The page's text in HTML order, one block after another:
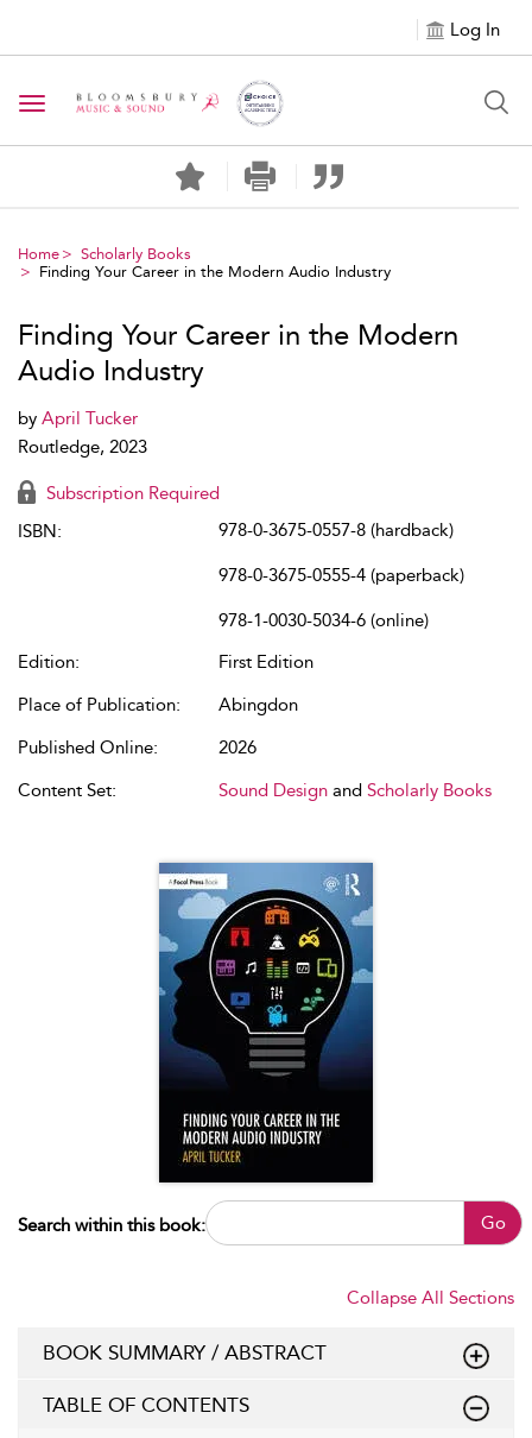
Log In
Toggle navigation
Home
Scholarly Books
Finding Your Career in the Modern Audio Industry
Finding Your Career in the Modern
Audio Industry
by April Tucker
Routledge, 2023
Subscription Required
ISBN:
978-0-3675-0557-8 (hardback)
978-0-3675-0555-4 (paperback)
978-1-0030-5034-6 (online)
Edition:
First Edition
Place of Publication:
Abingdon
Published Online:
2026
Content Set:
Sound Design and Scholarly Books
Search within this book: Go
Collapse All Sections
BOOK SUMMARY / ABSTRACT
TABLE OF CONTENTS